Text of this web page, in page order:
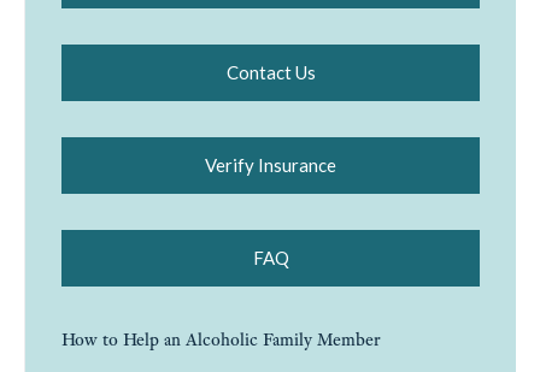
Contact Us
Verify Insurance
FAQ
How to Help an Alcoholic Family Member